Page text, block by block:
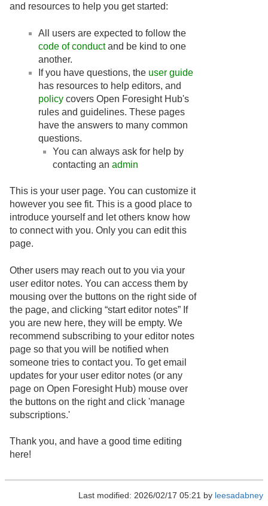
and resources to help you get started:
All users are expected to follow the
code of conductand be kind to one
another.
If you have questions, the user guide
has resources to help editors, and
policy covers Open Foresight Hub's
rules and guidelines. These pages
have the answers to many common
questions.
You can always ask for help by
contacting an admin
This is your user page. You can customize it
however you see fit. This is a good place to
introduce yourself and let others know how
to connect with you. Only you can edit this
page.
Other users may reach out to you via your
user editor notes. You can access them by
mousing over the buttons on the right side of
the page, and clicking “start editor notes” If
you are new here, they will be empty. We
recommend subscribing to your editor notes
page so that you will be notified when
someone tries to contact you. To get email
updates for your user editor notes (or any
page on Open Foresight Hub) mouse over
the buttons on the right and click 'manage
subscriptions.'
Thank you, and have a good time editing
here!
Last modified: 2026/02/17 05:21 by leesadabney